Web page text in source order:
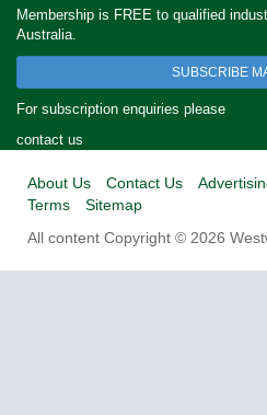
Membership is FREE to qualified
Australia.
SUBSCRIBE
For subscription enquiries please
contact us
About Us Contact Us
Terms
Sitemap
All content Copyright © 2026